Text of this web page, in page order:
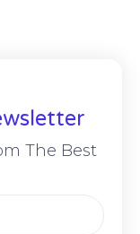
The Best